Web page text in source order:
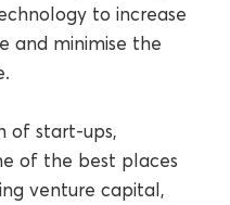
to increase
and minimise the
of start-ups,
of the best places
venture capital,